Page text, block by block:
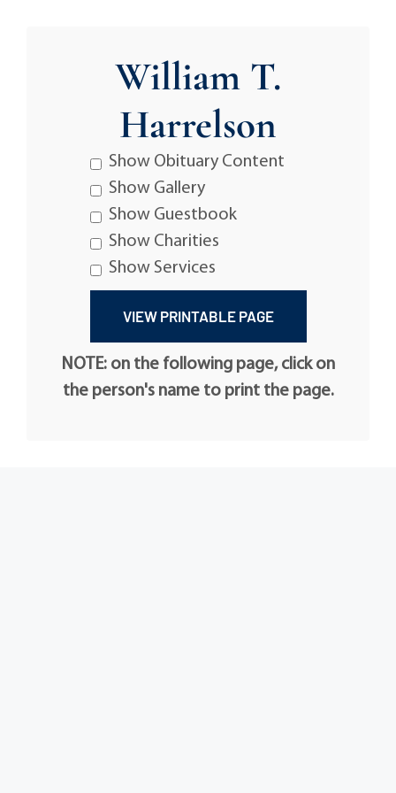
William T.
Harrelson
Show Obituary Content
Show Gallery
Show Guestbook
Show Charities
Show Services
NOTE: on the following page, click on
the person's name to print the page.